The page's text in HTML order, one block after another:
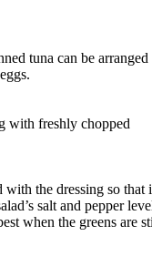
tuna can be arranged
with freshly chopped
with the dressing so that
salt and pepper
when the greens are